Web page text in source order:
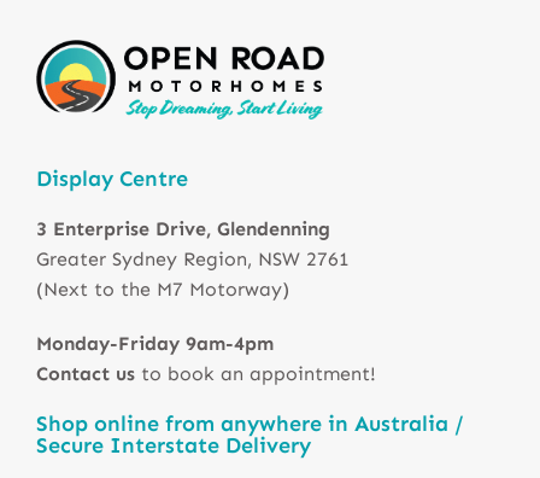
Display Centre
3 Enterprise Drive, Glendenning
Greater Sydney Region, NSW 2761
(Next to the M7 Motorway)
Monday-Friday 9am-4pm
Contact us to book an appointment!
Shop online from anywhere in Australia /
Secure Interstate Delivery